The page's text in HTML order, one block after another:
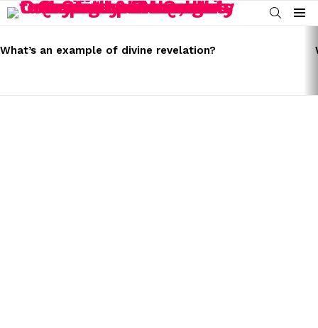
SEARCH
Menu
STORIES
What’s an example of divine revelation?